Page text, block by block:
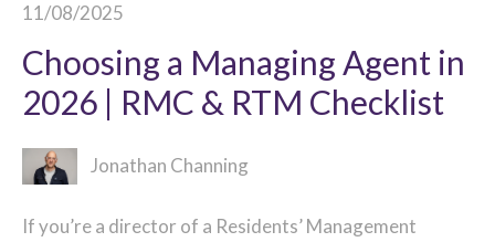
11/08/2025
Choosing a Managing Agent in
2026 | RMC & RTM Checklist
Jonathan Channing
If you’re a director of a Residents’ Management